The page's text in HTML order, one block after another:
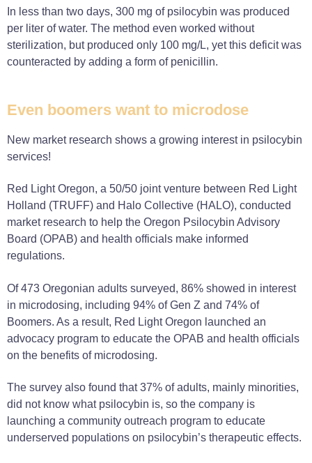
In less than two days, 300 mg of psilocybin was produced
per liter of water. The method even worked without
sterilization, but produced only 100 mg/L, yet this deficit was
counteracted by adding a form of penicillin.
Even boomers want to microdose
New market research shows a growing interest in psilocybin
services!
Red Light Oregon, a 50/50 joint venture between Red Light
Holland (TRUFF) and Halo Collective (HALO), conducted
market research to help the Oregon Psilocybin Advisory
Board (OPAB) and health officials make informed
regulations.
Of 473 Oregonian adults surveyed, 86% showed in interest
in microdosing, including 94% of Gen Z and 74% of
Boomers. As a result, Red Light Oregon launched an
advocacy program to educate the OPAB and health officials
on the benefits of microdosing.
The survey also found that 37% of adults, mainly minorities,
did not know what psilocybin is, so the company is
launching a community outreach program to educate
underserved populations on psilocybin’s therapeutic effects.